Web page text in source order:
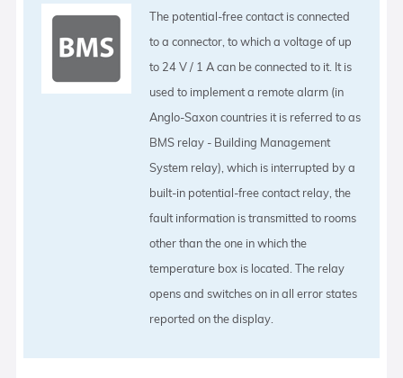
The potential-free contact is connected
to a connector, to which a voltage of up
to 24 V / 1 A can be connected to it. It is
used to implement a remote alarm (in
Anglo-Saxon countries it is referred to as
BMS relay - Building Management
System relay), which is interrupted by a
built-in potential-free contact relay, the
fault information is transmitted to rooms
other than the one in which the
temperature box is located. The relay
opens and switches on in all error states
reported on the display.